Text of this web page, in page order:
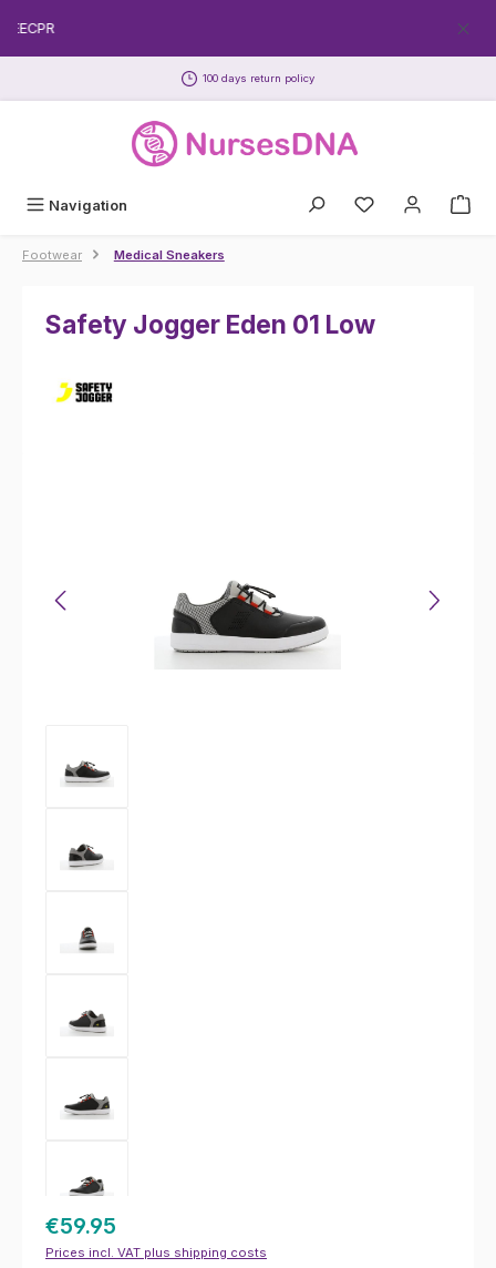
Skip to main content
100 days return policy
Navigation
Footwear Medical Sneakers
Safety Jogger Eden 01 Low
€59.95
Prices incl. VAT plus shipping costs